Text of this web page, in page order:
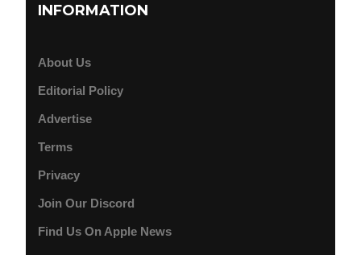
INFORMATION
About Us
Editorial Policy
Advertise
Terms
Privacy
Join Our Discord
Find Us On Apple News